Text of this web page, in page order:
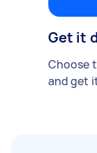
Get it
Choose
and get